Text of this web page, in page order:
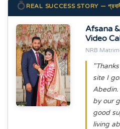
💍REAL SUCCESS STORY — প্রবাসী
Afsana
Video
NRB
site I
by our
good
living